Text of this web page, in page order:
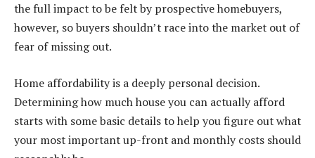
the full impact to be felt by prospective homebuyers,
however, so buyers shouldn’t race into the market out of
fear of missing out.
Home affordability is a deeply personal decision.
Determining how much house you can actually afford
starts with some basic details to help you figure out what
your most important up-front and monthly costs should